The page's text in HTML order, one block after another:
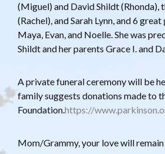
(Miguel) and David Shildt (Rhonda),
(Rachel), and Sarah Lynn, and 6
Maya, Evan, and Noelle. She was
Shildt and her parents Grace I. and
A private funeral ceremony will be
family suggests donations made to
Foundation.https://
Mom/Grammy, your love will